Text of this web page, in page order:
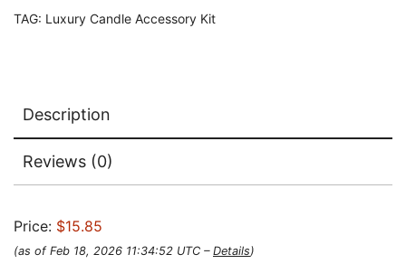
TAG: Luxury Candle Accessory Kit
Description
Reviews (0)
Price: $15.85
(as of Feb 18, 2026 11:34:52 UTC – Details)